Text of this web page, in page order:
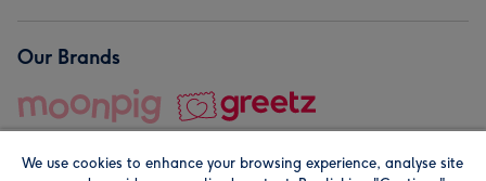
Our Brands
We use cookies to enhance your browsing experience, analyse site